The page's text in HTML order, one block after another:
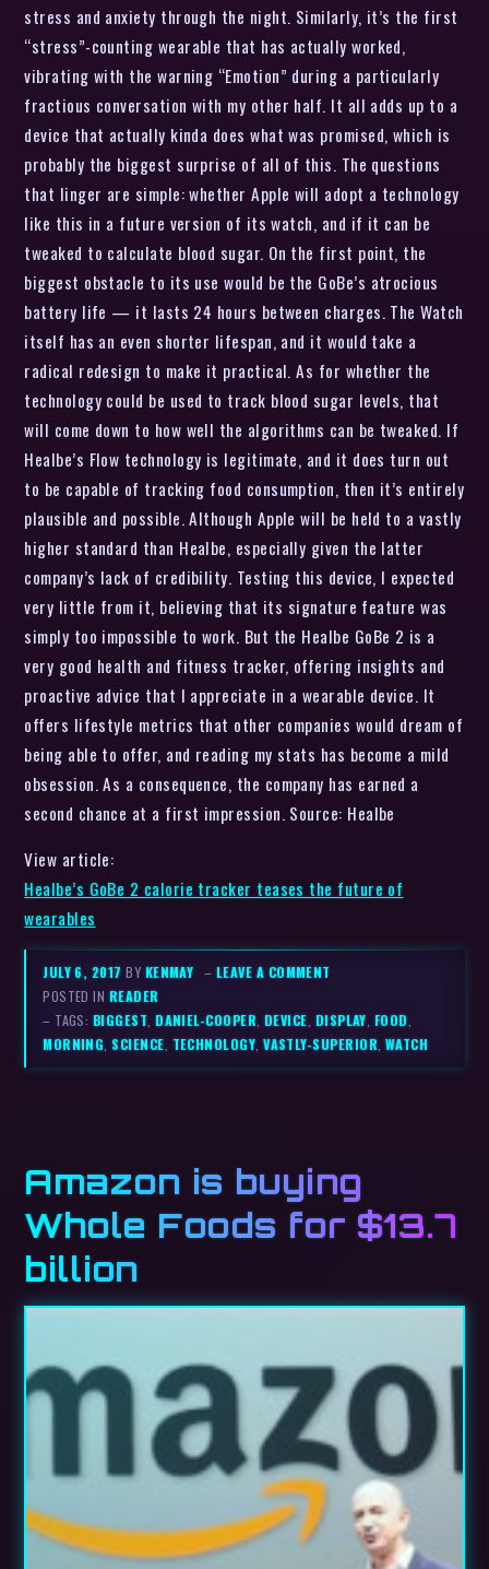
stress and anxiety through the night. Similarly, it’s the first
“stress”-counting wearable that has actually worked,
vibrating with the warning “Emotion” during a particularly
fractious conversation with my other half. It all adds up to a
device that actually kinda does what was promised, which is
probably the biggest surprise of all of this. The questions
that linger are simple: whether Apple will adopt a technology
like this in a future version of its watch, and if it can be
tweaked to calculate blood sugar. On the first point, the
biggest obstacle to its use would be the GoBe’s atrocious
battery life — it lasts 24 hours between charges. The Watch
itself has an even shorter lifespan, and it would take a
radical redesign to make it practical. As for whether the
technology could be used to track blood sugar levels, that
will come down to how well the algorithms can be tweaked. If
Healbe’s Flow technology is legitimate, and it does turn out
to be capable of tracking food consumption, then it’s entirely
plausible and possible. Although Apple will be held to a vastly
higher standard than Healbe, especially given the latter
company’s lack of credibility. Testing this device, I expected
very little from it, believing that its signature feature was
simply too impossible to work. But the Healbe GoBe 2 is a
very good health and fitness tracker, offering insights and
proactive advice that I appreciate in a wearable device. It
offers lifestyle metrics that other companies would dream of
being able to offer, and reading my stats has become a mild
obsession. As a consequence, the company has earned a
second chance at a first impression. Source: Healbe
View article:
Healbe’s GoBe 2 calorie tracker teases the future of
wearables
JULY 6, 2017BY KENMAY – LEAVE A COMMENT
POSTED IN READER
– TAGS: BIGGEST,DANIEL-COOPER, DEVICE, DISPLAY, FOOD,
MORNING,SCIENCE, TECHNOLOGY,VASTLY-SUPERIOR, WATCH
Amazon is buying
Whole Foods for $13.7
billion